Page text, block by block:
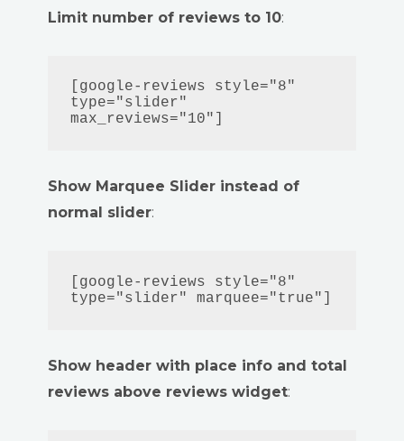
Limit number of reviews to 10:
[google-reviews style="8"
type="slider"
max_reviews="10"]
Show Marquee Slider instead of
normal slider:
[google-reviews style="8"
type="slider" marquee="true"]
Show header with place info and total
reviews above reviews widget: